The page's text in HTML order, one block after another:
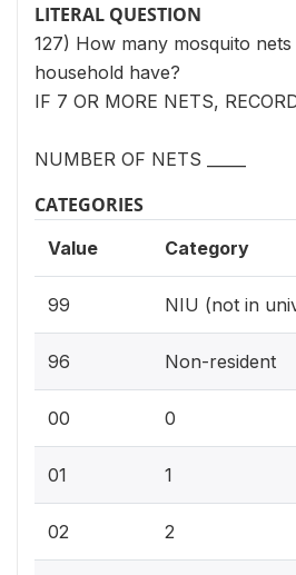
LITERAL QUESTION
127) How many mosquito
household have?
IF 7 OR MORE NETS,
NUMBER OF NETS _____
CATEGORIES
Value Category
99 NIU (not in
96 Non-resident
00 0
01 1
02 2